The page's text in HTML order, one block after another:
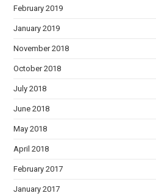
February 2019
January 2019
November 2018
October 2018
July 2018
June 2018
May 2018
April 2018
February 2017
January 2017